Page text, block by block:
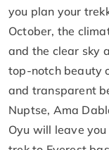
you plan your
October, the
and the clear sky
top-notch beauty
and transparent
Nuptse, Ama
Oyu will leave